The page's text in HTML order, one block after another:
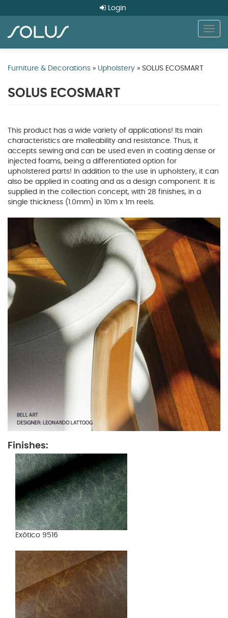
Login
Furniture & Decorations » Upholstery » SOLUS ECOSMART
SOLUS ECOSMART
This product has a wide variety of applications! Its main
characteristics are malleability and resistance. Thus, it
accepts sewing and can be used even in coating dense or
injected foams, being a differentiated option for
upholstered parts! In addition to the use in upholstery, it can
also be applied in coating and as a design component. It is
supplied in the collection concept, with 28 finishes, in a
single thickness (1.0mm) in 10m x 1m reels.
Finishes:
Exótico 9516